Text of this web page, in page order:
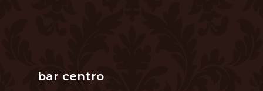
bar centro